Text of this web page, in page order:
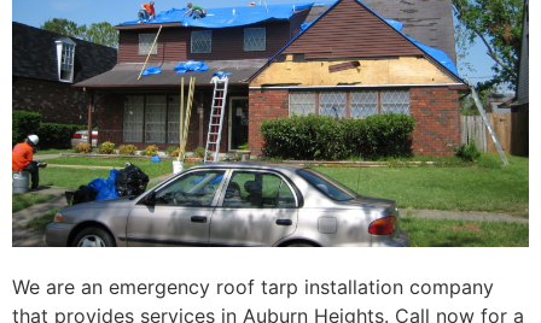
We are an emergency roof tarp installation company
that provides services in Auburn Heights. Call now for a